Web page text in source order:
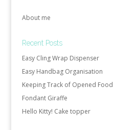
About me
Recent Posts
Easy Cling Wrap Dispenser
Easy Handbag Organisation
Keeping Track of Opened Food
Fondant Giraffe
Hello Kitty! Cake topper